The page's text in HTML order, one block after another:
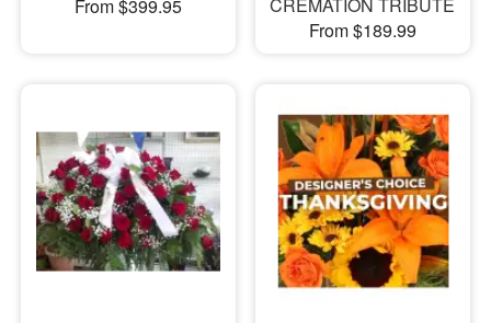
From $399.95
CREMATION TRIBUTE
From $189.99